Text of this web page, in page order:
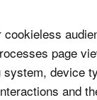
page
system, device
and